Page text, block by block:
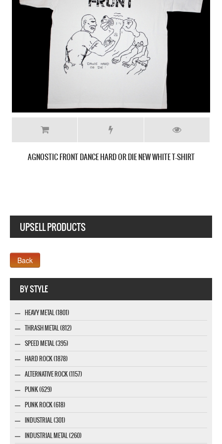
CRO-MAGS THE AGE OF QUARREL'86 NEW BLACK T-SHIRT
UPSELL PRODUCTS
BY STYLE
HEAVY METAL (1801)
THRASH METAL (812)
SPEED METAL (395)
HARD ROCK (1878)
ALTERNATIVE ROCK (1157)
PUNK (629)
PUNK ROCK (618)
INDUSTRIAL (301)
INDUSTRIAL METAL (260)